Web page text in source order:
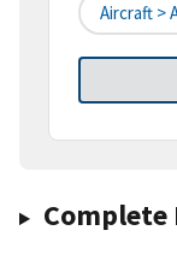
Aircraft >
Complete